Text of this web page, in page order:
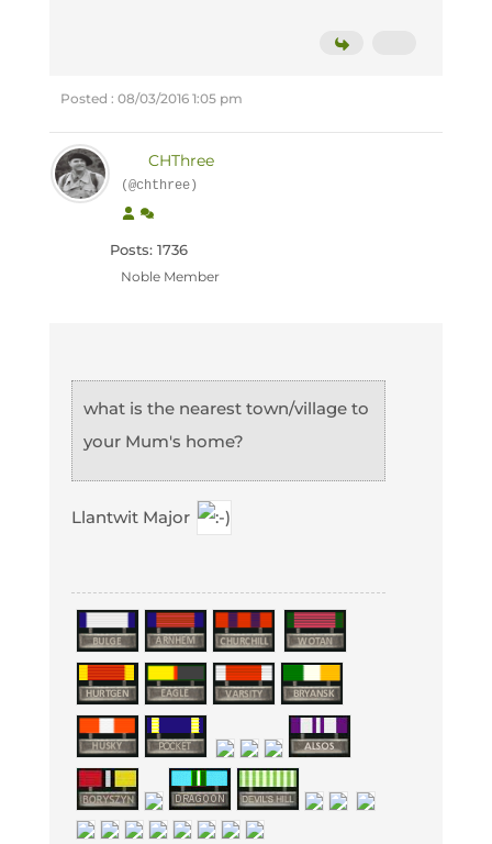
Posted : 08/03/2016 1:05 pm
CHThree
(@chthree)
Posts: 1736
Noble Member
what is the nearest town/village to
your Mum's home?
Llantwit Major